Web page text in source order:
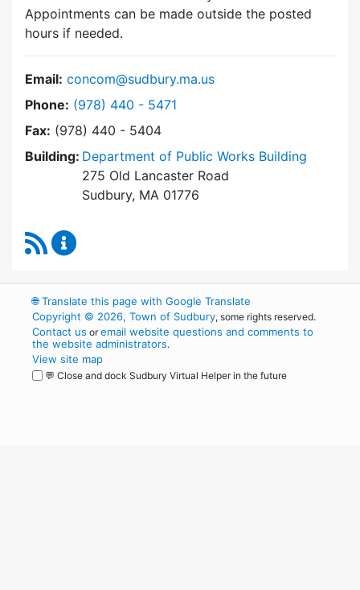
Appointments can be made outside the posted
hours if needed.
Email: concom@sudbury.ma.us
Phone: Dial Conservation Commission at
(978) 440 - 5471
Fax: (978) 440 - 5404
Building: Department of Public Works Building
275 Old Lancaster Road
Sudbury, MA 01776
RSS Feed
🌐Translate this page with Google Translate
Copyright © 2026, Town of Sudbury, some rights reserved.
Contact us oremail website questions and comments to
the website administrators.
View site map
💬 Close and dock Sudbury Virtual Helper in the future